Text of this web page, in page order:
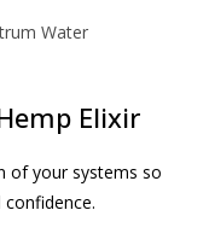
Elixir
of your systems so